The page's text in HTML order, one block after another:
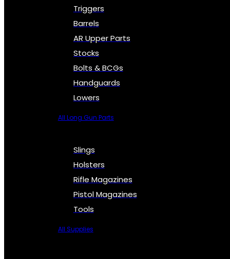
Triggers
Barrels
AR Upper Parts
Stocks
Bolts & BCGs
Handguards
Lowers
All Long Gun Parts
Slings
Holsters
Rifle Magazines
Pistol Magazines
Tools
All Supplies